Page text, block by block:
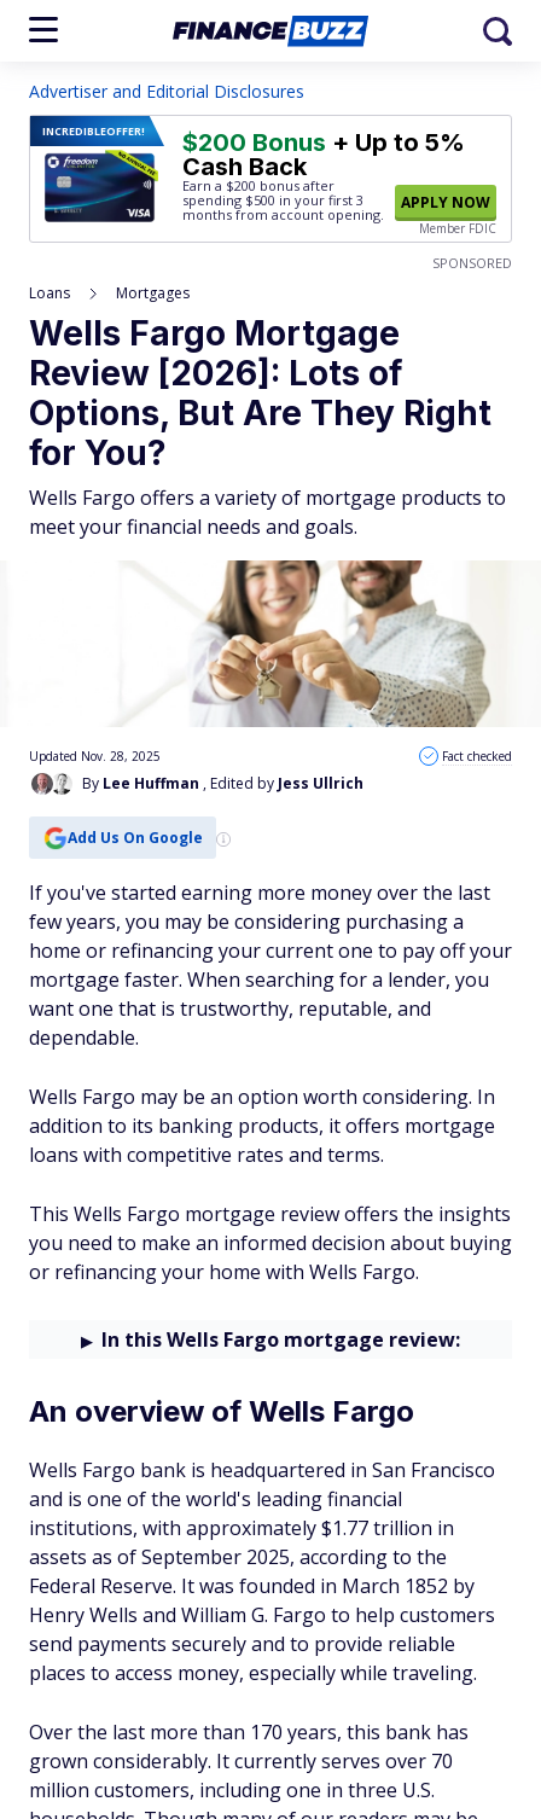
Advertiser and Editorial Disclosures
INCREDIBLEOFFER! $200 Bonus + Up to 5%
Cash Back
Earn a $200 bonus after
spending $500 in your first 3
months from account opening.
APPLY NOW
Member FDIC
SPONSORED
Loans Mortgages
Wells Fargo Mortgage
Review [2026]: Lots of
Options, But Are They Right
for You?
Wells Fargo offers a variety of mortgage products to
meet your financial needs and goals.
By Lee Huffman , Edited by Jess Ullrich
Updated Nov. 28, 2025 Fact checked
Add Us On Google
If you've started earning more money over the last
few years, you may be considering purchasing a
home or refinancing your current one to pay off your
mortgage faster. When searching for a lender, you
want one that is trustworthy, reputable, and
dependable.
Wells Fargo may be an option worth considering. In
addition to its banking products, it offers mortgage
loans with competitive rates and terms.
This Wells Fargo mortgage review offers the insights
you need to make an informed decision about buying
or refinancing your home with Wells Fargo.
In this Wells Fargo mortgage review:
An overview of Wells Fargo
Wells Fargo bank is headquartered in San Francisco
and is one of the world's leading financial
institutions, with approximately $1.77 trillion in
assets as of September 2025, according to the
Federal Reserve. It was founded in March 1852 by
Henry Wells and William G. Fargo to help customers
send payments securely and to provide reliable
places to access money, especially while traveling.
Over the last more than 170 years, this bank has
grown considerably. It currently serves over 70
million customers, including one in three U.S.